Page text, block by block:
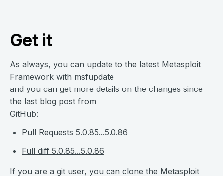
Get it
As always, you can update to the latest Metasploit
Framework with msfupdate
and you can get more details on the changes since
the last blog post from
GitHub:
Pull Requests 5.0.85...5.0.86
Full diff 5.0.85...5.0.86
If you are a git user, you can clone the Metasploit